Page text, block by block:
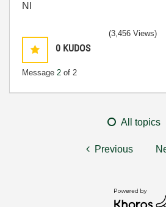
NI
0 KUDOS
Message 2 of 2
(3,456 Views)
All topics
Previous